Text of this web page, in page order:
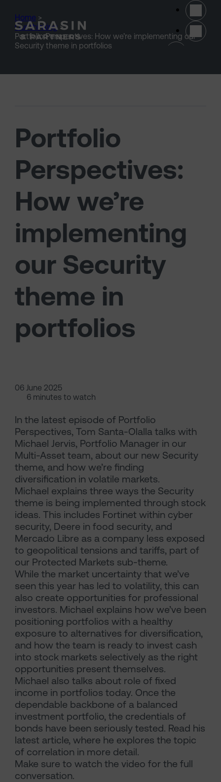
Home >
Our thinking >
Portfolio Perspectives: How we’re implementing our
Security theme in portfolios
Portfolio
Perspectives:
How we’re
implementing
our Security
theme in
portfolios
06 June 2025
6 minutes to watch
In the latest episode of Portfolio
Perspectives, Tom Santa-Olalla talks with
Michael Jervis, Portfolio Manager in our
Multi-Asset team, about our new Security
theme, and how we’re finding
diversification in volatile markets.
Michael explains three ways the Security
theme is being implemented through stock
ideas. This includes Fortinet within cyber
security, Deere in food security, and
Mercado Libre as a company less exposed
to geopolitical tensions and tariffs, part of
our Protected Markets sub-theme.
While the market uncertainty that we’ve
seen this year has led to volatility, this can
also create opportunities for professional
investors. Michael explains how we’ve been
positioning portfolios with a healthy
exposure to alternatives for diversification,
and how the team is ready to invest cash
into stock markets selectively as the right
opportunities present themselves.
Michael also talks about role of fixed
income in portfolios today. Once the
dependable backbone of a balanced
investment portfolio, the credentials of
bonds have been seriously tested. Read his
latest article, where he explores the topic
of correlation in more detail.
Make sure to watch the video for the full
conversation.